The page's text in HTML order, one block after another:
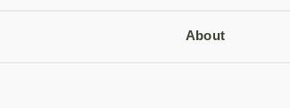
About